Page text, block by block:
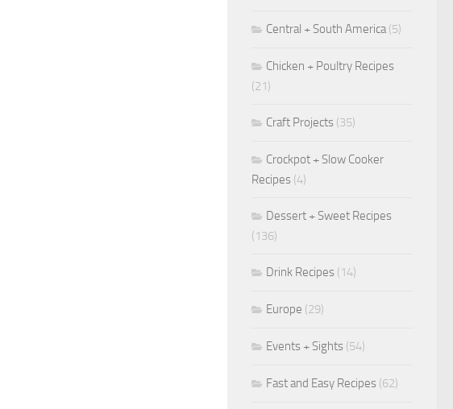
Central + South America(5)
Chicken + Poultry Recipes
(21)
Craft Projects (35)
Crockpot + Slow Cooker
Recipes (4)
Dessert + Sweet Recipes
(136)
Drink Recipes (14)
Europe (29)
Events + Sights (54)
Fast and Easy Recipes (62)